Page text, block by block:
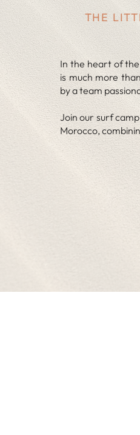
THE
In the heart of
is much more
by a team
Join our surf
Morocco,